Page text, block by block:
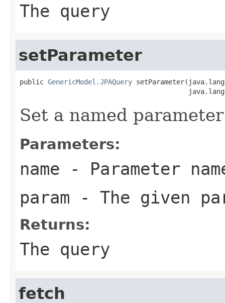
The query
setParameter
public GenericModel.JPAQuery
Set a named
Parameters:
name - Parameter
param - The given
Returns:
The query
fetch